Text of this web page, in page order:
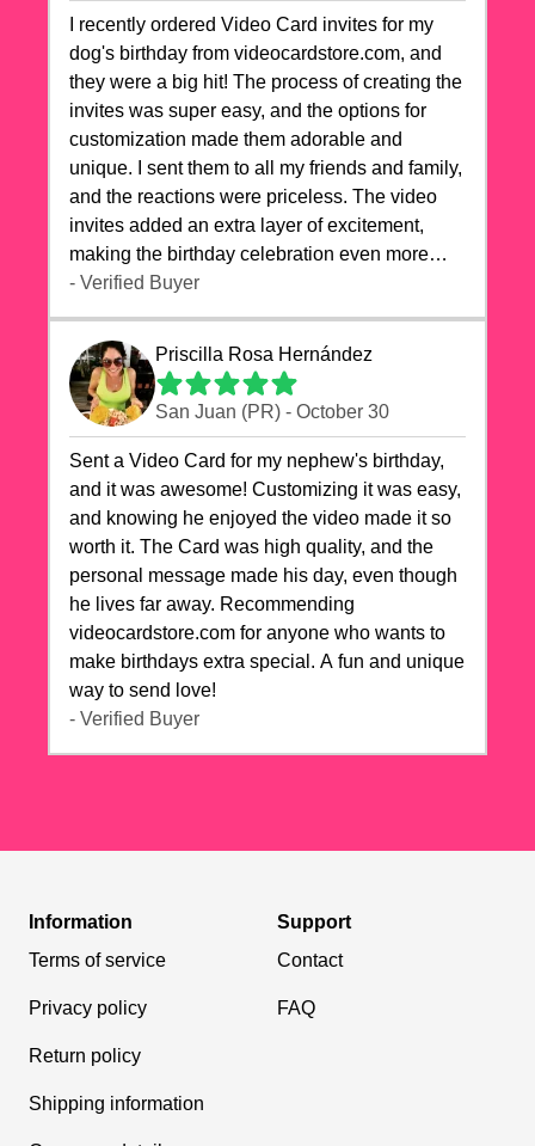
I recently ordered Video Card invites for my
dog's birthday from videocardstore.com, and
they were a big hit! The process of creating the
invites was super easy, and the options for
customization made them adorable and
unique. I sent them to all my friends and family,
and the reactions were priceless. The video
invites added an extra layer of excitement,
making the birthday celebration even more
special. The quality of the cards exceeded my
highly recommend videocardstore.com for
anyone looking to add a creative and fun touch
to their celebrations. It made my dog's birthday
party unforgettable!"
- Verified Buyer
Priscilla Rosa Hernández
San Juan (PR) - October 30
Sent a Video Card for my nephew's birthday,
and it was awesome! Customizing it was easy,
and knowing he enjoyed the video made it so
worth it. The Card was high quality, and the
personal message made his day, even though
he lives far away. Recommending
videocardstore.com for anyone who wants to
make birthdays extra special. A fun and unique
way to send love!
- Verified Buyer
Information
Terms of service
Privacy policy
Return policy
Shipping information
Support
Contact
FAQ